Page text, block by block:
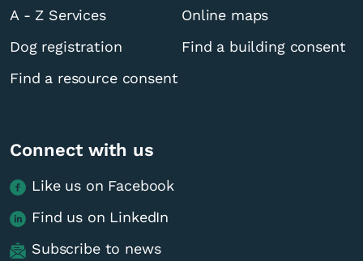
A - Z Services
Online maps
Dog registration
Find a building consent
Find a resource consent
Connect with us
Like us on Facebook
Find us on LinkedIn
Subscribe to news